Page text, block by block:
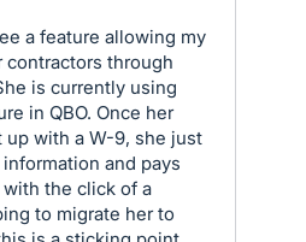
a feature allowing my
contractors through
is currently using
in QBO. Once her
up with a W-9, she just
and pays
the click of a
to migrate her to